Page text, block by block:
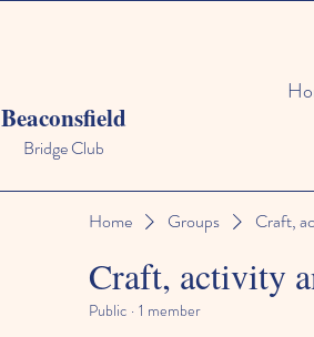
Beaconsfield
Bridge Club
Home Groups Craft,
Craft, activity
Public · 1 member